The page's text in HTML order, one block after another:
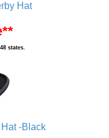
Hat
states.
-Black